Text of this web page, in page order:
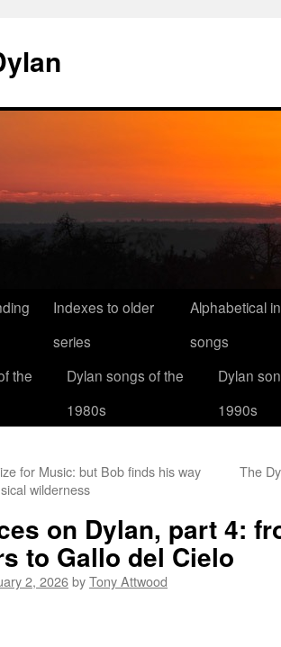
Indexes to older
series
Alphabetical
songs
the
Dylan songs of the
1980s
Dylan
1990s
for Music: but Bob finds his way
wilderness
The
on Dylan, part 4:
to Gallo del Cielo
2, 2026byTony Attwood